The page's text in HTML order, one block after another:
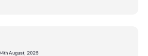
4th August, 2026